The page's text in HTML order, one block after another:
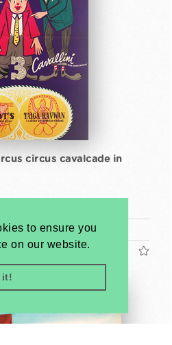
to ensure you
on our website.
it!
circus cavalcade in